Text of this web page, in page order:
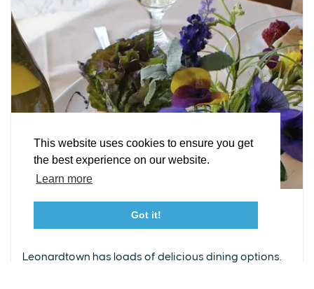
This website uses cookies to ensure you get
the best experience on our website.
Learn more
Got it!
Leonardtown Dining
Leonardtown has loads of delicious dining options.
EXPLORE EVENTS STAY EAT & DRINK PLAN
STORIES
FacebookInstagram
YoutubeLinkedin
Event Submission Form Marketing & Sponsorship Program
Tourism Ambassador Program Sitemap